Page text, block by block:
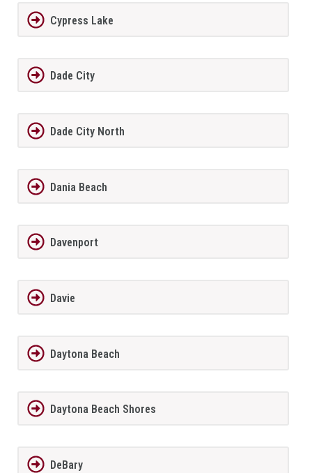
Cypress Lake
Dade City
Dade City North
Dania Beach
Davenport
Davie
Daytona Beach
Daytona Beach Shores
DeBary